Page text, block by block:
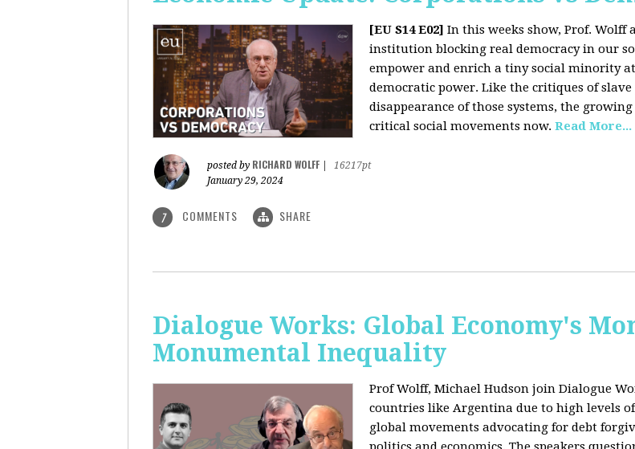
[EU S14 E02] In this weeks show, Prof. Wolff
institution blocking real democracy in our
empower and enrich a tiny social minority
democratic power. Like the critiques of
disappearance of those systems, the
critical social movements now. Read More...
posted by RICHARD WOLFF
16217pt
January 29, 2024
7 COMMENTS SHARE
Dialogue Works: Global Economy's
Monumental Inequality
Prof Wolff, Michael Hudson join Dialogue
countries like Argentina due to high levels
global movements advocating for debt